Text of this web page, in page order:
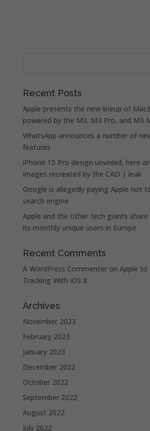
Recent Posts
Apple presents the new lineup of
powered by the M3, M3 Pro, and M3
WhatsApp announces a number of
features
iPhone 15 Pro design unveiled, here
images recreated by the CAD | leak
Google is allegedly paying Apple not
search engine
Apple and the other tech giants
its monthly unique users in Europe
Recent Comments
A WordPress Commenteron Apple to
Tracking With iOS 8
Archives
November 2023
February 2023
January 2023
December 2022
October 2022
September 2022
August 2022
July 2022